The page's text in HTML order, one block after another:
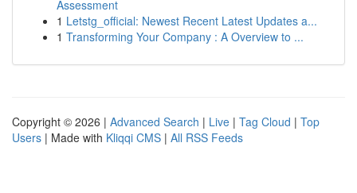
Assessment
1 Letstg_official: Newest Recent Latest Updates a...
1 Transforming Your Company : A Overview to ...
Copyright © 2026 | Advanced Search | Live | Tag Cloud | Top
Users | Made with Kliqqi CMS | All RSS Feeds